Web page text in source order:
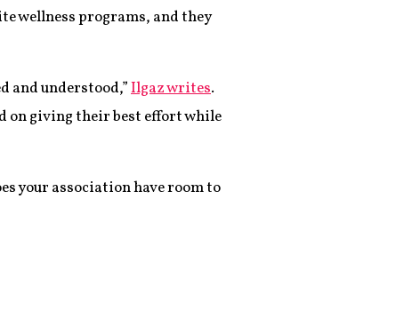
wellness programs, and they
and understood,”Ilgaz writes.
on giving their best effort while
your association have room to